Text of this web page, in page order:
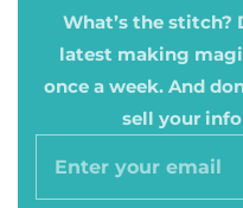
What’s the stitch?
latest making
once a week. And
sell your
Enter